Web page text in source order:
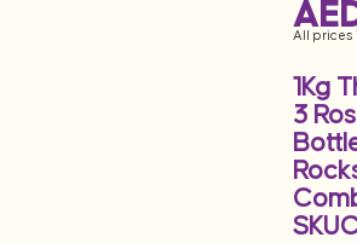
All prices
1Kg
3